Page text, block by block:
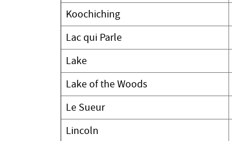
Koochiching
Lac qui Parle
Lake
Lake of the Woods
Le Sueur
Lincoln